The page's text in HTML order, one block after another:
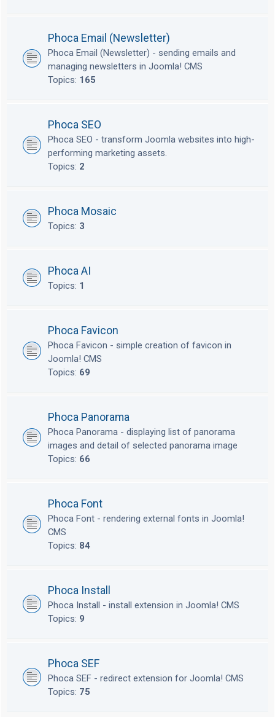
Phoca Email (Newsletter)
Phoca Email (Newsletter) - sending emails and
managing newsletters in Joomla! CMS
Topics: 165
Phoca SEO
Phoca SEO - transform Joomla websites into high-
performing marketing assets.
Topics: 2
Phoca Mosaic
Topics: 3
Phoca AI
Topics: 1
Phoca Favicon
Phoca Favicon - simple creation of favicon in
Joomla! CMS
Topics: 69
Phoca Panorama
Phoca Panorama - displaying list of panorama
images and detail of selected panorama image
Topics: 66
Phoca Font
Phoca Font - rendering external fonts in Joomla!
CMS
Topics: 84
Phoca Install
Phoca Install - install extension in Joomla! CMS
Topics: 9
Phoca SEF
Phoca SEF - redirect extension for Joomla! CMS
Topics: 75